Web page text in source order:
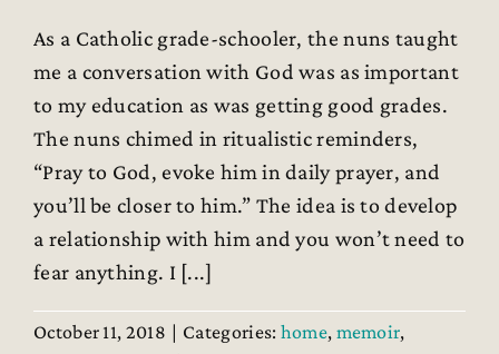
As a Catholic grade-schooler, the nuns taught
me a conversation with God was as important
to my education as was getting good grades.
The nuns chimed in ritualistic reminders,
“Pray to God, evoke him in daily prayer, and
you’ll be closer to him.” The idea is to develop
a relationship with him and you won’t need to
fear anything. I [...]
October 11, 2018 | Categories: home, memoir,